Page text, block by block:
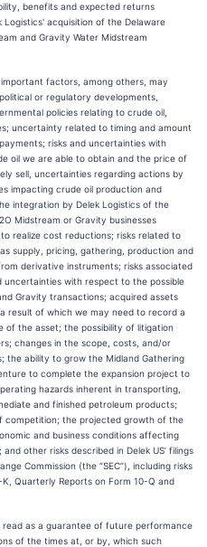
benefits and expected returns
acquisition of the Delaware
and Gravity Water Midstream
factors, among others, may
or regulatory developments,
policies relating to crude oil,
uncertainty related to timing and amount
risks and uncertainties with
oil we are able to obtain and the price of
sell, uncertainties regarding actions by
impacting crude oil production and
integration by Delek Logistics of the
Midstream or Gravity businesses
realize cost reductions; risks related to
supply, pricing, gathering, production and
derivative instruments; risks associated
uncertainties with respect to the possible
Gravity transactions; acquired assets
result of which we may need to record a
of the asset; the possibility of litigation
changes in the scope, costs, and/or
the ability to grow the Midland Gathering
to complete the expansion project to
hazards inherent in transporting,
and finished petroleum products;
competition; the projected growth of the
and business conditions affecting
other risks described in Delek US’ filings
Commission (the “SEC”), including risks
Quarterly Reports on Form 10-Q and
as a guarantee of future performance
of the times at, or by, which such